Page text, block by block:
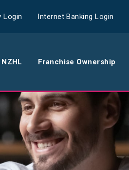
Login Internet Banking Login
NZHL Difference
Boring Banger
With Us
Franchise Ownership